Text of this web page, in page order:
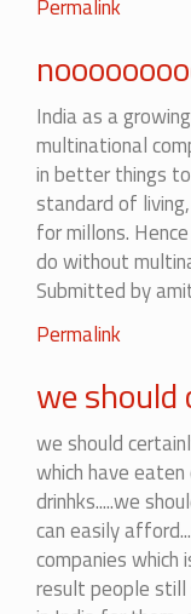
Permalink
India as a
multinational
in better things
standard of
for millons.
do without
Submitted by
Permalink
we
we should
which have
drinhks.....we
can easily
companies
result people still